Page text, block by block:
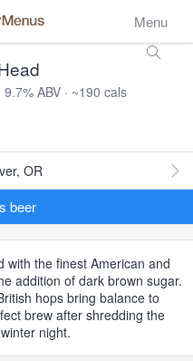
Menu
ABV · ~190 cals
OR
beer
with the finest American and
addition of dark brown sugar.
hops bring balance to
brew after shredding the
night.